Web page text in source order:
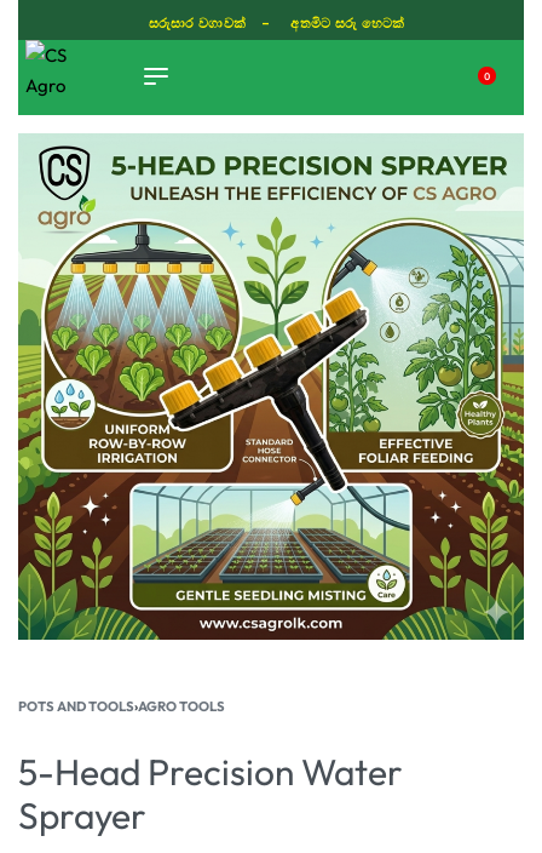
සරුසාර වගාවක් - අතමිට සරු හෙටක්
0
POTS AND TOOLS›AGRO TOOLS
5-Head Precision Water
Sprayer